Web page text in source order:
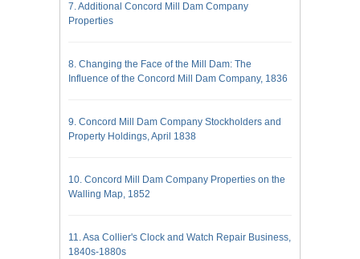
7. Additional Concord Mill Dam Company
Properties
8. Changing the Face of the Mill Dam: The
Influence of the Concord Mill Dam Company, 1836
9. Concord Mill Dam Company Stockholders and
Property Holdings, April 1838
10. Concord Mill Dam Company Properties on the
Walling Map, 1852
11. Asa Collier's Clock and Watch Repair Business,
1840s-1880s